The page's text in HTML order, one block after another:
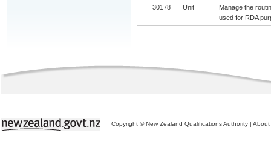
30178 Unit
Manage the
used for RDA
Copyright © New Zealand Qualifications Authority | About